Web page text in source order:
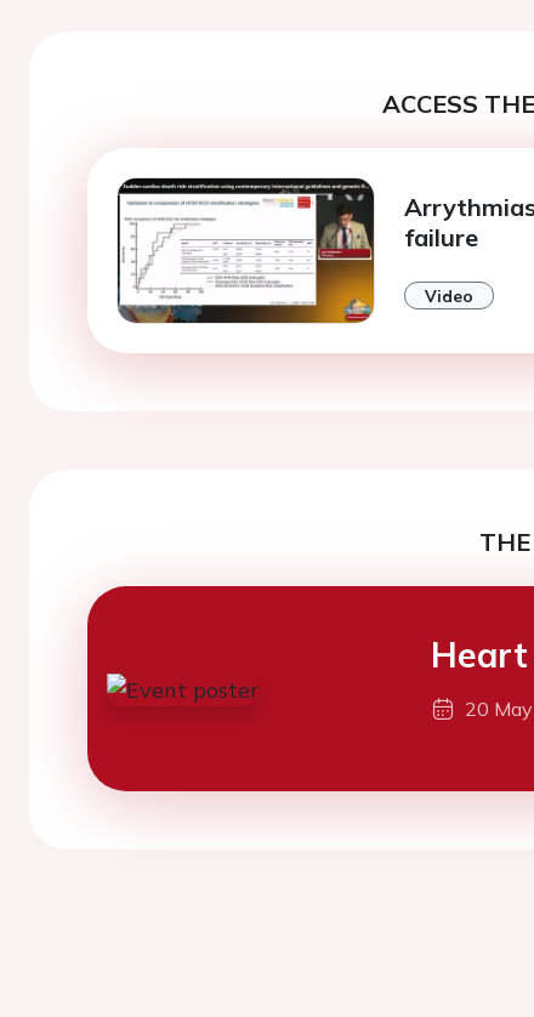
ACCESS
failure
Video
Heart
20